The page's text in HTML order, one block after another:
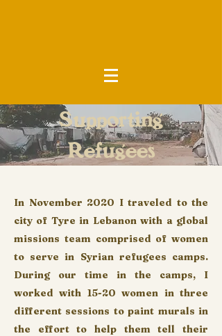
Supporting
Refugees
In November 2020 I traveled to the
city of Tyre in Lebanon with a global
missions team comprised of women
to serve in Syrian refugees camps.
During our time in the camps, I
worked with 15-20 women in three
different sessions to paint murals in
the effort to help them tell their